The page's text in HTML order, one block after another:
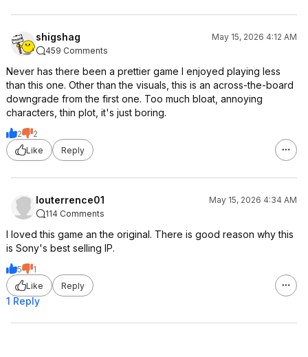
shigshag
May 15, 2026 4:12 AM
459 Comments
Never has there been a prettier game I enjoyed playing less
than this one. Other than the visuals, this is an across-the-board
downgrade from the first one. Too much bloat, annoying
characters, thin plot, it's just boring.
2
2
Like
Reply
louterrence01
May 15, 2026 4:34 AM
114 Comments
I loved this game an the original. There is good reason why this
is Sony's best selling IP.
5
1
Like
Reply
1 Reply